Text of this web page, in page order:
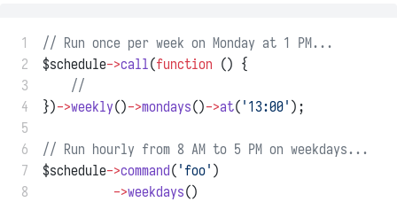
1
// Run once per week on Monday at 1 PM...
2
$schedule->call(function () {
3
//
4
})->weekly()->mondays()->at( '13:00' );
5
6
// Run hourly from 8 AM to 5 PM on weekdays...
7
$schedule->command( 'foo' )
8
->weekdays()